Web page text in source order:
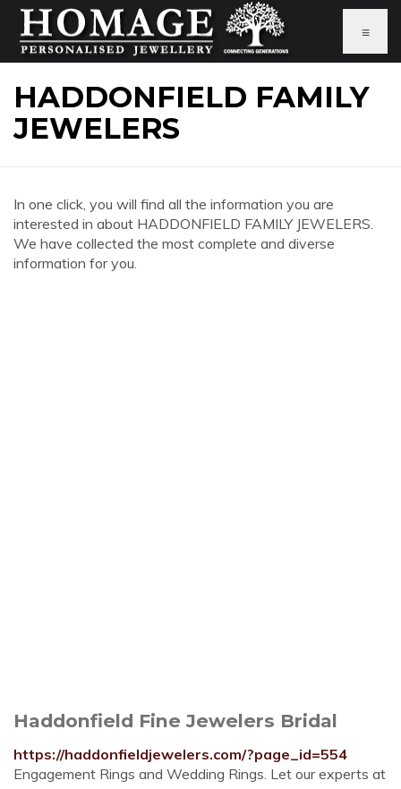
≡
HADDONFIELD FAMILY
JEWELERS
In one click, you will find all the information you are
interested in about HADDONFIELD FAMILY JEWELERS.
We have collected the most complete and diverse
information for you.
Haddonfield Fine Jewelers Bridal
https://haddonfieldjewelers.com/?page_id=554
Engagement Rings and Wedding Rings. Let our experts at